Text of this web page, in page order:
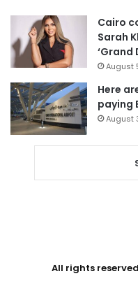
Cairo
Sarah
‘Grand
August
Here
paying
August
All rights